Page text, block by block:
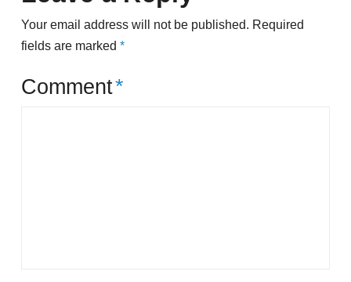
Your email address will not be published. Required
fields are marked *
Comment*